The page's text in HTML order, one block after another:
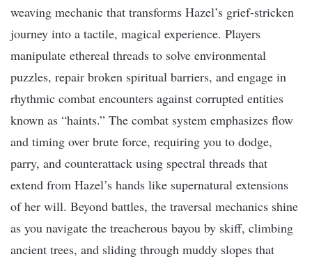
weaving mechanic that transforms Hazel’s grief-stricken
journey into a tactile, magical experience. Players
manipulate ethereal threads to solve environmental
puzzles, repair broken spiritual barriers, and engage in
rhythmic combat encounters against corrupted entities
known as “haints.” The combat system emphasizes flow
and timing over brute force, requiring you to dodge,
parry, and counterattack using spectral threads that
extend from Hazel’s hands like supernatural extensions
of her will. Beyond battles, the traversal mechanics shine
as you navigate the treacherous bayou by skiff, climbing
ancient trees, and sliding through muddy slopes that